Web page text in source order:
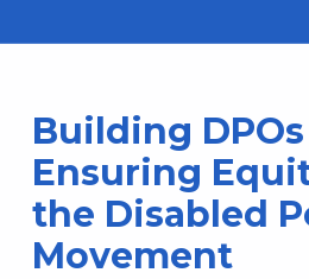
Building DPOs
Ensuring
the Disabled
Movement